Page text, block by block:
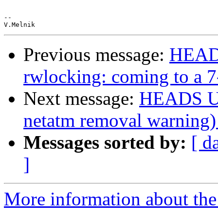
--
Previous message:
rwlocking: coming to a
Next message: HEADS
netatm removal
Messages sorted by: [
]
More information about